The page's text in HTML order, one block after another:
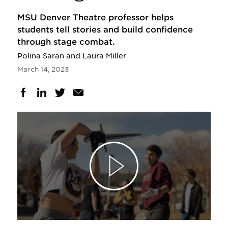
MSU Denver Theatre professor helps
students tell stories and build confidence
through stage combat.
Polina Saran and Laura Miller
March 14, 2023